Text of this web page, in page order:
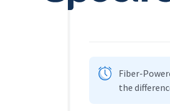
Fiber-
the